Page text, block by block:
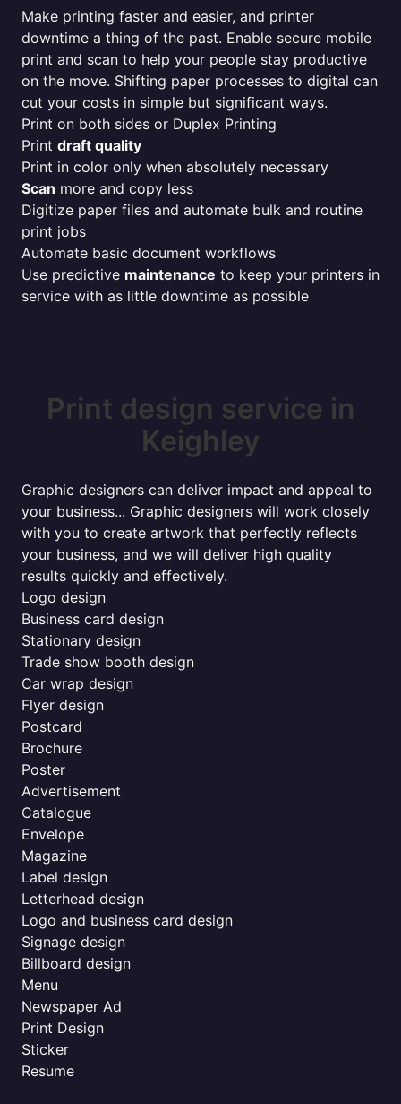
Make printing faster and easier, and printer
downtime a thing of the past. Enable secure mobile
print and scan to help your people stay productive
on the move. Shifting paper processes to digital can
cut your costs in simple but significant ways.
Print on both sides or Duplex Printing
Print draft quality
Print in color only when absolutely necessary
Scan more and copy less
Digitize paper files and automate bulk and routine
print jobs
Automate basic document workflows
Use predictive maintenance to keep your printers in
service with as little downtime as possible
Print design service in
Keighley
Graphic designers can deliver impact and appeal to
your business... Graphic designers will work closely
with you to create artwork that perfectly reflects
your business, and we will deliver high quality
results quickly and effectively.
Logo design
Business card design
Stationary design
Trade show booth design
Car wrap design
Flyer design
Postcard
Brochure
Poster
Advertisement
Catalogue
Envelope
Magazine
Label design
Letterhead design
Logo and business card design
Signage design
Billboard design
Menu
Newspaper Ad
Print Design
Sticker
Resume